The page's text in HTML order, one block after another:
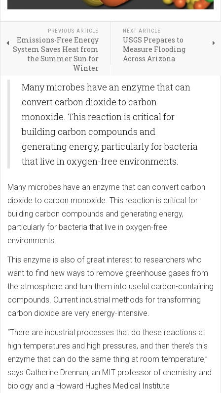
PREVIOUS ARTICLE
Emissions-Free Energy
System Saves Heat from
the Summer Sun for
Winter
NEXT ARTICLE
USGS Prepares to
Measure Flooding
Across Arizona
Many microbes have an enzyme that can
convert carbon dioxide to carbon
monoxide. This reaction is critical for
building carbon compounds and
generating energy, particularly for bacteria
that live in oxygen-free environments.
Many microbes have an enzyme that can convert carbon
dioxide to carbon monoxide. This reaction is critical for
building carbon compounds and generating energy,
particularly for bacteria that live in oxygen-free
environments.
This enzyme is also of great interest to researchers who
want to find new ways to remove greenhouse gases from
the atmosphere and turn them into useful carbon-containing
compounds. Current industrial methods for transforming
carbon dioxide are very energy-intensive.
“There are industrial processes that do these reactions at
high temperatures and high pressures, and then there’s this
enzyme that can do the same thing at room temperature,”
says Catherine Drennan, an MIT professor of chemistry and
biology and a Howard Hughes Medical Institute